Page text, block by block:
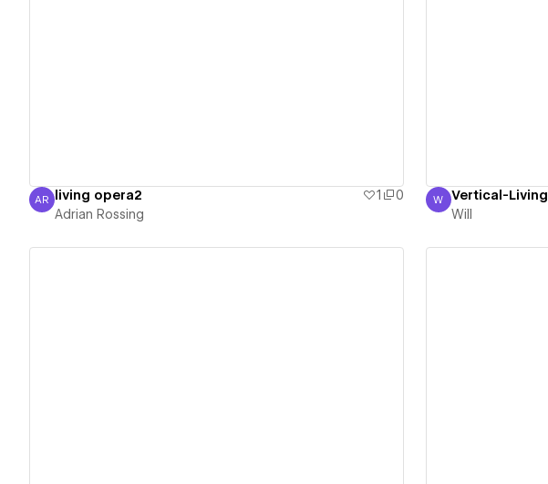
Adrian Rossing
AR living opera2 1
0
Adrian Rossing
Will
W Vertical-Living
Will